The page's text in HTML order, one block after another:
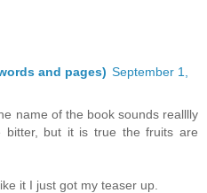
and pages) September 1,
name of the book sounds realllly
bitter, but it is true the fruits are
it I just got my teaser up.